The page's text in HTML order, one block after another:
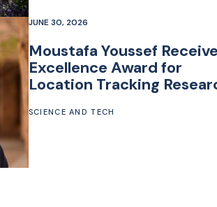
JUNE 30, 2026
Moustafa Youssef
Excellence Award for
Location Tracking
SCIENCE AND TECH